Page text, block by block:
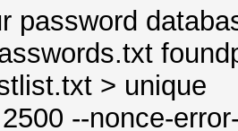
password
> unique
--nonce-